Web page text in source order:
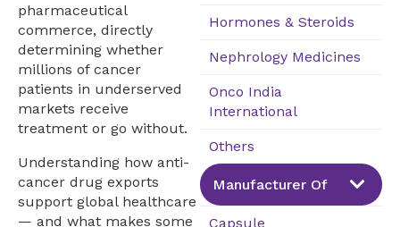
pharmaceutical
commerce, directly
determining whether
millions of cancer
patients in underserved
markets receive
treatment or go without.
Understanding how anti-
cancer drug exports
support global healthcare
— and what makes some
Hormones & Steroids
Nephrology Medicines
Onco India
International
Others
Manufacturer Of
Capsule